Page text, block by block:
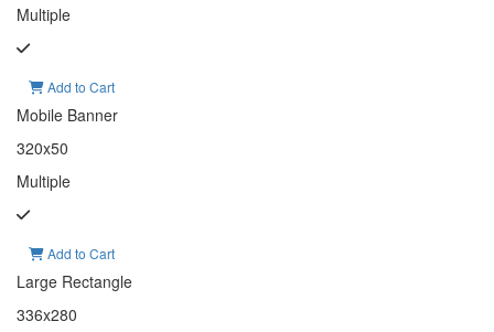
Multiple
Add to Cart
Mobile Banner
320x50
Multiple
Add to Cart
Large Rectangle
336x280